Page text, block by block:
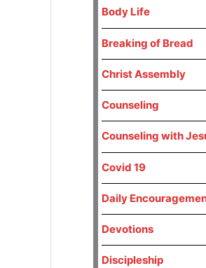
Body Life
Breaking of Bread
Christ Assembly
Counseling
Counseling with
Covid 19
Daily
Devotions
Discipleship